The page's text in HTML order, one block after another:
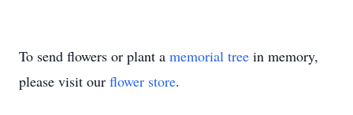
To send flowers or plant a memorial tree in memory,
please visit our flower store.